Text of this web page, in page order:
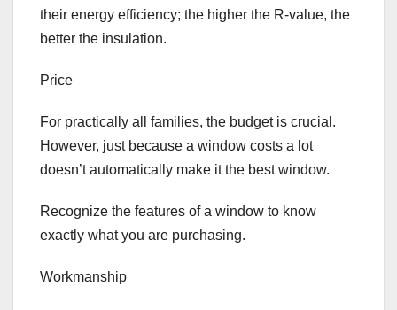
their energy efficiency; the higher the R-value, the
better the insulation.
Price
For practically all families, the budget is crucial.
However, just because a window costs a lot
doesn’t automatically make it the best window.
Recognize the features of a window to know
exactly what you are purchasing.
Workmanship